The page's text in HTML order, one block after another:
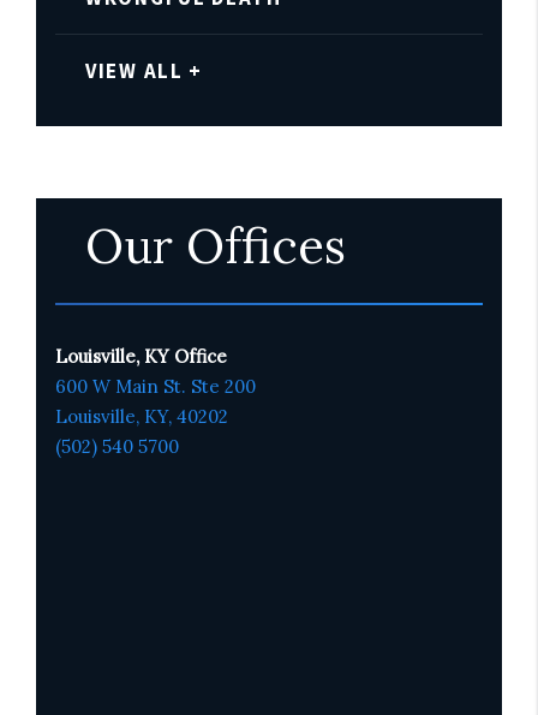
VIEW ALL +
Our Offices
Louisville, KY Office
600 W Main St. Ste 200
Louisville, KY, 40202
(502) 540 5700